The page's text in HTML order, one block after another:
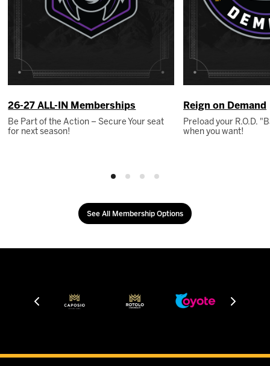
26-27 ALL-IN Memberships
Be Part of the Action – Secure Your seat
for next season!
Reign on Demand
Preload your R.O.D.
when you want!
See All Membership Options